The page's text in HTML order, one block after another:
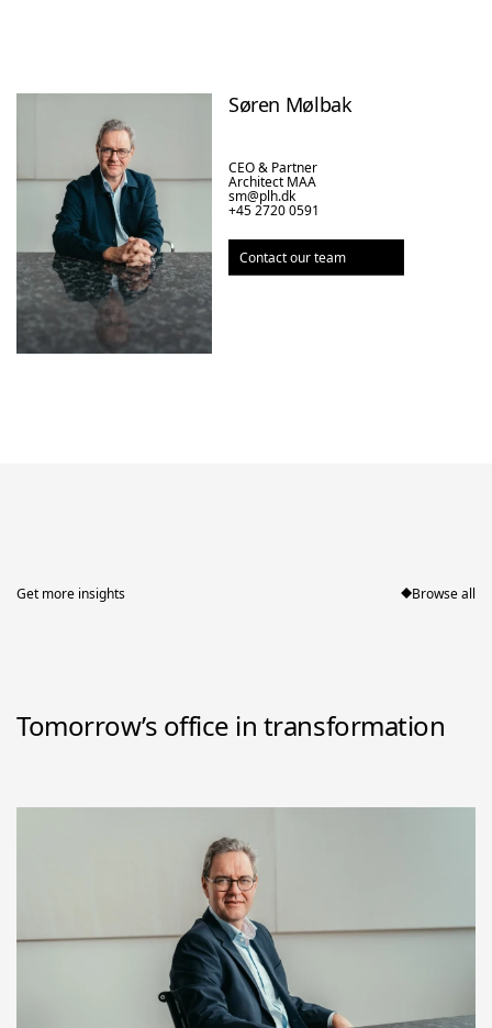
Søren Mølbak
CEO & Partner
Architect MAA
sm@plh.dk
+45 2720 0591
Contact our team
Get more insights Browse all
Tomorrow’s office in transformation